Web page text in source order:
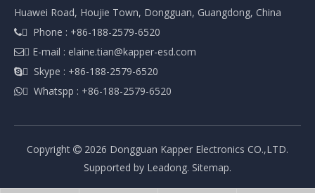
Huawei Road, Houjie Town, Dongguan, Guangdong, China
 Phone : +86-188-2579-6520
 E-mail : elaine.tian@kapper-esd.com
 Skype : +86-188-2579-6520
 Whatspp : +86-188-2579-6520
Copyright  2026 Dongguan Kapper Electronics CO.,LTD.
Supported by Leadong. Sitemap.